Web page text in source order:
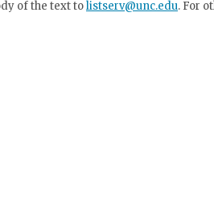
of the text tolistserv@unc.edu. For